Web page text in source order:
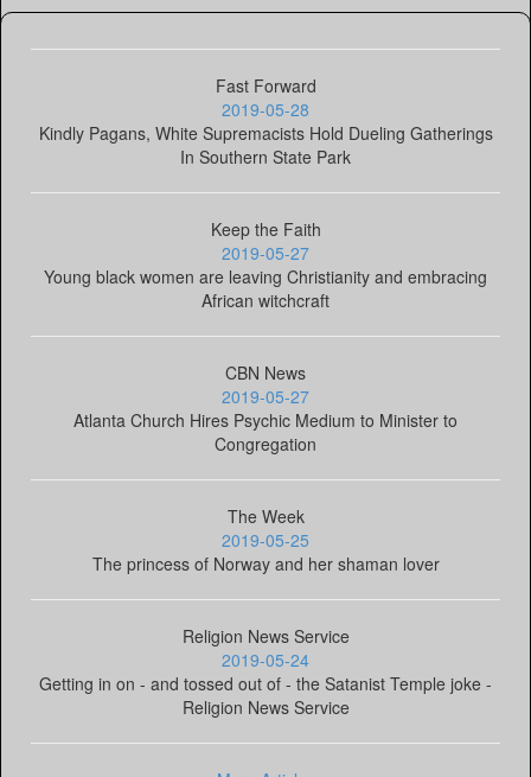
Fast Forward
2019-05-28
Kindly Pagans, White Supremacists Hold Dueling Gatherings
In Southern State Park
Keep the Faith
2019-05-27
Young black women are leaving Christianity and embracing
African witchcraft
CBN News
2019-05-27
Atlanta Church Hires Psychic Medium to Minister to
Congregation
The Week
2019-05-25
The princess of Norway and her shaman lover
Religion News Service
2019-05-24
Getting in on - and tossed out of - the Satanist Temple joke -
Religion News Service